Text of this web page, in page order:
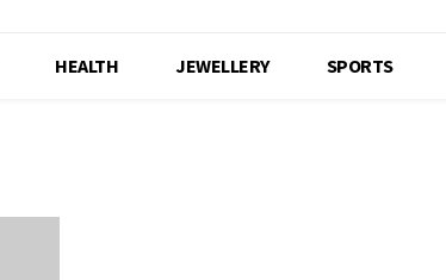
HEALTH JEWELLERY SPORTS